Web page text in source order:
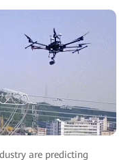
are predicting